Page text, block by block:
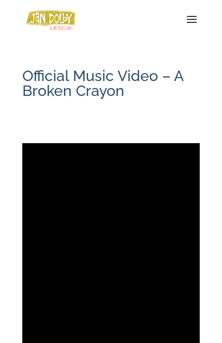
Official Music Video – A
Broken Crayon